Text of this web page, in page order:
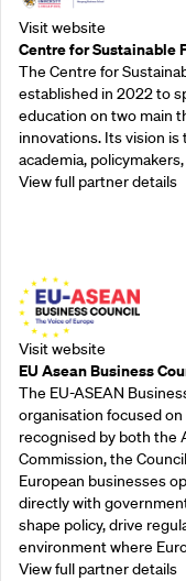
Visit website
Centre for Sustainable
The Centre for
established in 2022 to
education on two main
innovations. Its vision
academia,
View full partner details
Visit website
EU Asean Business
The EU-ASEAN
organisation focused
recognised by both the
Commission, the
European businesses
directly with
shape policy, drive
environment where
View full partner details